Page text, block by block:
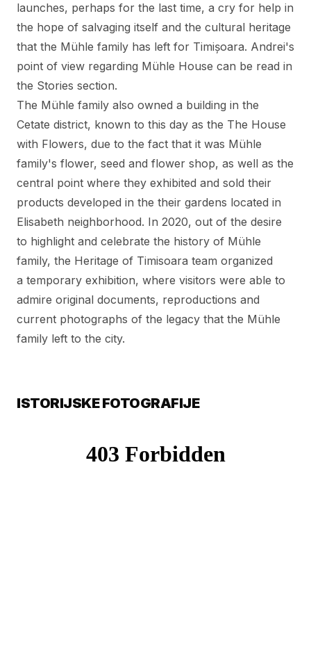
launches, perhaps for the last time, a cry for help in
the hope of salvaging itself and the cultural heritage
that the Mühle family has left for Timișoara. Andrei's
point of view regarding Mühle House can be read in
the Stories section.
The Mühle family also owned a building in the
Cetate district, known to this day as the The House
with Flowers, due to the fact that it was Mühle
family's flower, seed and flower shop, as well as the
central point where they exhibited and sold their
products developed in the their gardens located in
Elisabeth neighborhood. In 2020, out of the desire
to highlight and celebrate the history of Mühle
family, the Heritage of Timisoara team organized
a temporary exhibition, where visitors were able to
admire original documents, reproductions and
current photographs of the legacy that the Mühle
family left to the city.
ISTORIJSKE FOTOGRAFIJE